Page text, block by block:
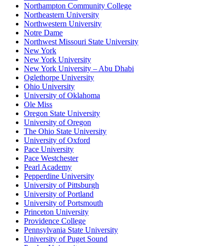
Northampton Community College
Northeastern University
Northwestern University
Notre Dame
Northwest Missouri State University
New York
New York University
New York University – Abu Dhabi
Oglethorpe University
Ohio University
University of Oklahoma
Ole Miss
Oregon State University
University of Oregon
The Ohio State University
University of Oxford
Pace University
Pace Westchester
Pearl Academy
Pepperdine University
University of Pittsburgh
University of Portland
University of Portsmouth
Princeton University
Providence College
Pennsylvania State University
University of Puget Sound